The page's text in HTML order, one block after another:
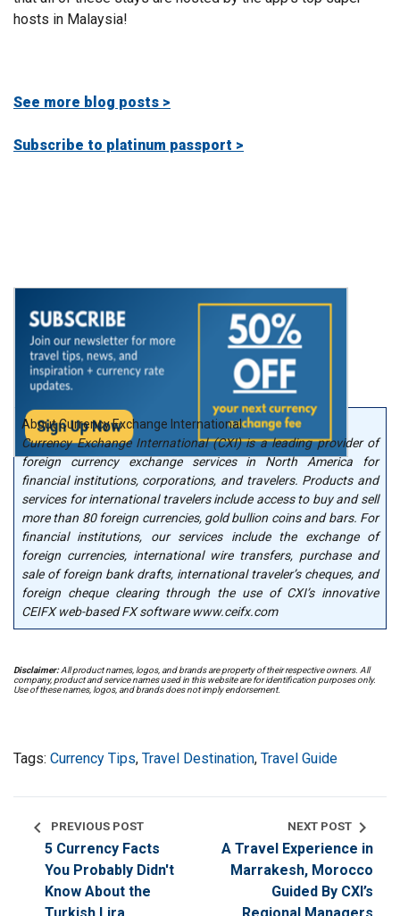
hosts in Malaysia!
See more blog posts >
Subscribe to platinum passport >
About Currency Exchange International
Currency Exchange International (CXI) is a leading provider of
foreign currency exchange services in North America for
financial institutions, corporations, and travelers. Products and
services for international travelers include access to buy and sell
more than 80 foreign currencies, gold bullion coins and bars. For
financial institutions, our services include the exchange of
foreign currencies, international wire transfers, purchase and
sale of foreign bank drafts, international traveler’s cheques, and
foreign cheque clearing through the use of CXI’s innovative
CEIFX web-based FX software www.ceifx.com
Disclaimer:All product names, logos, and brands are property of their respective owners. All
company, product and service names used in this website are for identification purposes only.
Use of these names, logos, and brands does not imply endorsement.
Tags: Currency Tips, Travel Destination, Travel Guide
chevron_left PREVIOUS POST
5 Currency Facts
You Probably Didn't
Know About the
Turkish Lira
NEXT POST chevron_right
A Travel Experience in
Marrakesh, Morocco
Guided By CXI’s
Regional Managers